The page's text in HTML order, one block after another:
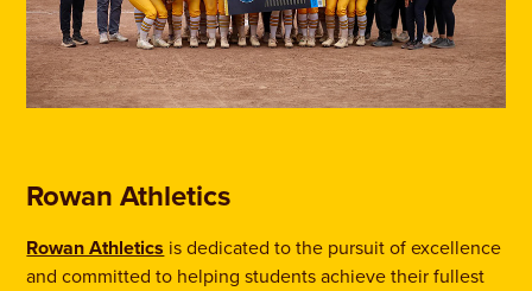
Rowan Athletics
Rowan Athletics is dedicated to the pursuit of excellence
and committed to helping students achieve their fullest